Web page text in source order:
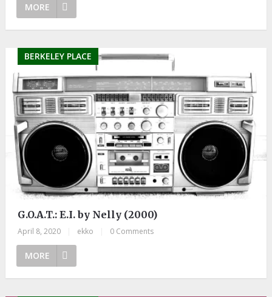
MORE
BERKELEY PLACE
G.O.A.T.: E.I. by Nelly (2000)
April 8, 2020 ekko 0 Comments
MORE